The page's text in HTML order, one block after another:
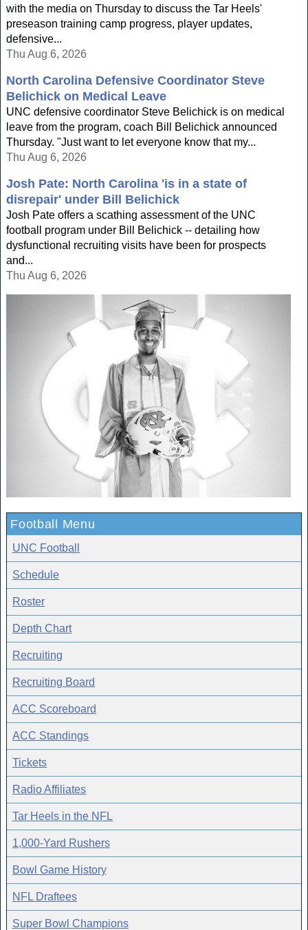
with the media on Thursday to discuss the Tar Heels'
preseason training camp progress, player updates,
defensive...
Thu Aug 6, 2026
North Carolina Defensive Coordinator Steve
Belichick on Medical Leave
UNC defensive coordinator Steve Belichick is on medical
leave from the program, coach Bill Belichick announced
Thursday. "Just want to let everyone know that my...
Thu Aug 6, 2026
Josh Pate: North Carolina 'is in a state of
disrepair' under Bill Belichick
Josh Pate offers a scathing assessment of the UNC
football program under Bill Belichick -- detailing how
dysfunctional recruiting visits have been for prospects
and...
Thu Aug 6, 2026
Football Menu
UNC Football
Schedule
Roster
Depth Chart
Recruiting
Recruiting Board
ACC Scoreboard
ACC Standings
Tickets
Radio Affiliates
Tar Heels in the NFL
1,000-Yard Rushers
Bowl Game History
NFL Draftees
Super Bowl Champions